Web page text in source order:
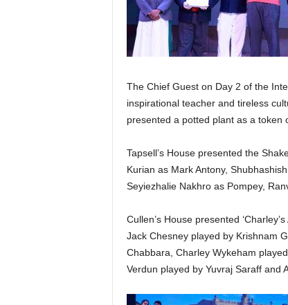
The Chief Guest on Day 2 of the
inspirational teacher and tireless
presented a potted plant as a token
Tapsell’s House presented the
Kurian as Mark Antony,
Seyiezhalie Nakhro as Pompey,
Cullen’s House presented
Jack Chesney played by Krishnam
Chabbara, Charley Wykeham
Verdun played by Yuvraj Saraff and